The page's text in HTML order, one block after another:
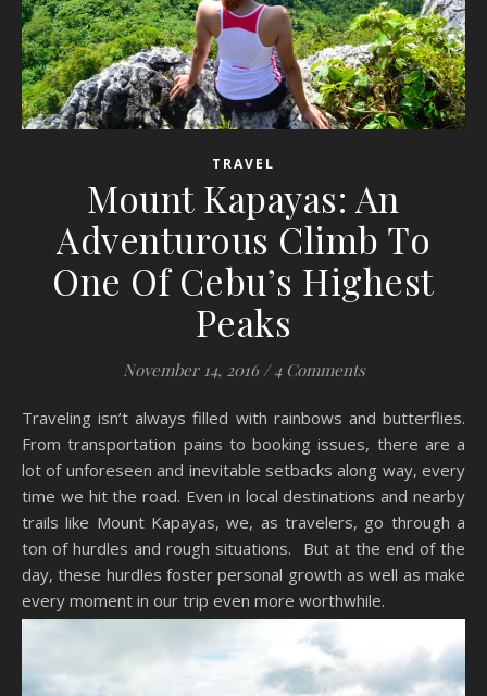
TRAVEL
Mount Kapayas: An
Adventurous Climb To
One Of Cebu’s Highest
Peaks
November 14, 2016 / 4 Comments
Traveling isn’t always filled with rainbows and butterflies.
From transportation pains to booking issues, there are a
lot of unforeseen and inevitable setbacks along way, every
time we hit the road. Even in local destinations and nearby
trails like Mount Kapayas, we, as travelers, go through a
ton of hurdles and rough situations. But at the end of the
day, these hurdles foster personal growth as well as make
every moment in our trip even more worthwhile.